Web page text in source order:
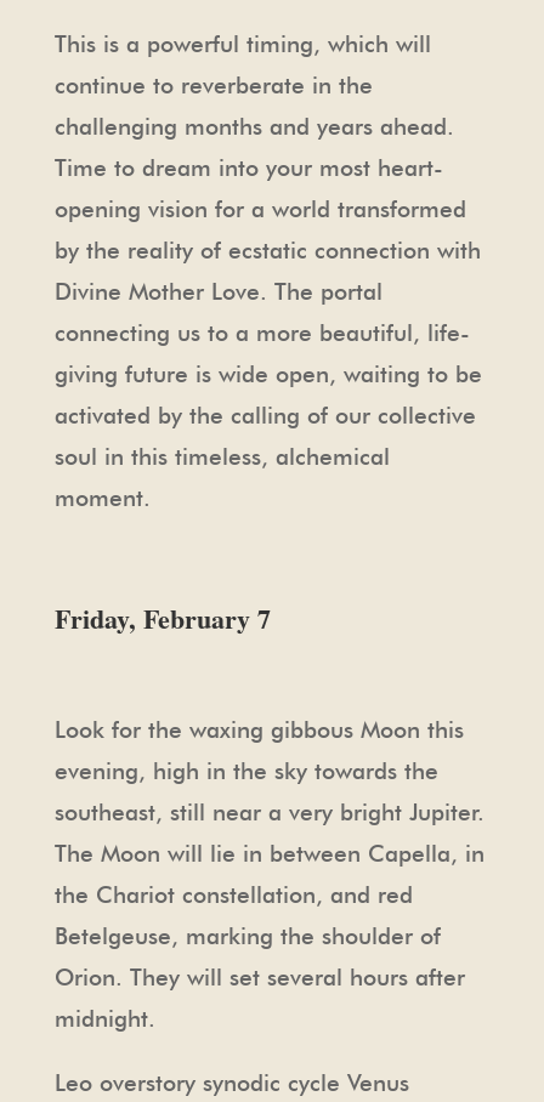
This is a powerful timing, which will
continue to reverberate in the
challenging months and years ahead.
Time to dream into your most heart-
opening vision for a world transformed
by the reality of ecstatic connection with
Divine Mother Love. The portal
connecting us to a more beautiful, life-
giving future is wide open, waiting to be
activated by the calling of our collective
soul in this timeless, alchemical
moment.
Friday, February 7
Look for the waxing gibbous Moon this
evening, high in the sky towards the
southeast, still near a very bright Jupiter.
The Moon will lie in between Capella, in
the Chariot constellation, and red
Betelgeuse, marking the shoulder of
Orion. They will set several hours after
midnight.
Leo overstory synodic cycle Venus